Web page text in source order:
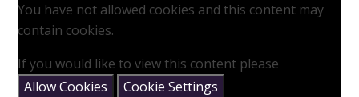
You have not allowed cookies and this content may
contain cookies.
If you would like to view this content please
Allow Cookies
Cookie Settings